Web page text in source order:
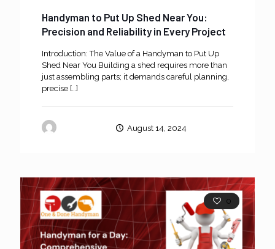
Handyman to Put Up Shed Near You:
Precision and Reliability in Every Project
Introduction: The Value of a Handyman to Put Up
Shed Near You Building a shed requires more than
just assembling parts; it demands careful planning,
precise […]
August 14, 2024
0